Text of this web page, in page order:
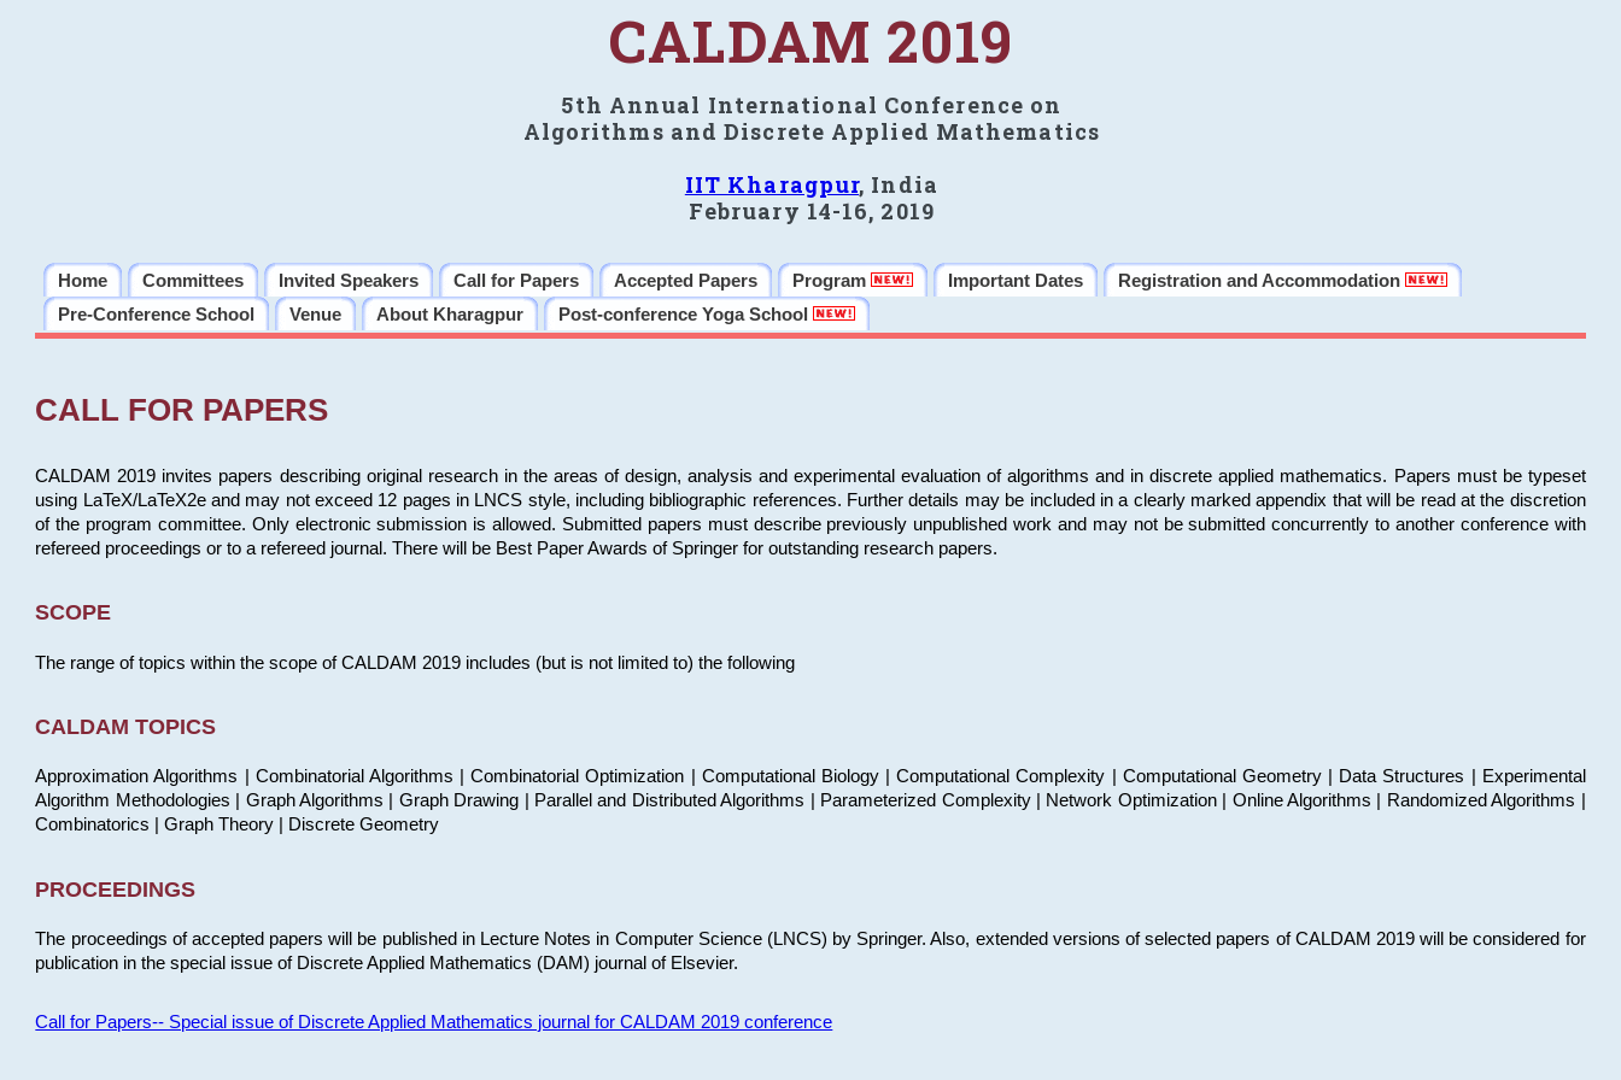
CALDAM 2019
5th Annual International Conference on
Algorithms and Discrete Applied Mathematics
IIT Kharagpur, India
February 14-16, 2019
Home Committees Invited Speakers Call for Papers Accepted Papers Program Important Dates
Registration and Accommodation
Pre-Conference School
Venue About Kharagpur Post-conference Yoga School
CALL FOR PAPERS
CALDAM 2019 invites papers describing original research in the areas of design, analysis and experimental evaluation of algorithms and in discrete applied mathematics. Papers must be typeset
using LaTeX/LaTeX2e and may not exceed 12 pages in LNCS style, including bibliographic references. Further details may be included in a clearly marked appendix that will be read at the discretion
of the program committee. Only electronic submission is allowed. Submitted papers must describe previously unpublished work and may not be submitted concurrently to another conference with
refereed proceedings or to a refereed journal. There will be Best Paper Awards of Springer for outstanding research papers.
SCOPE
The range of topics within the scope of CALDAM 2019 includes (but is not limited to) the following
CALDAM TOPICS
Approximation Algorithms | Combinatorial Algorithms | Combinatorial Optimization | Computational Biology | Computational Complexity | Computational Geometry | Data Structures | Experimental
Algorithm Methodologies | Graph Algorithms | Graph Drawing | Parallel and Distributed Algorithms | Parameterized Complexity | Network Optimization | Online Algorithms | Randomized Algorithms |
Combinatorics | Graph Theory | Discrete Geometry
PROCEEDINGS
The proceedings of accepted papers will be published in Lecture Notes in Computer Science (LNCS) by Springer. Also, extended versions of selected papers of CALDAM 2019 will be considered for
publication in the special issue of Discrete Applied Mathematics (DAM) journal of Elsevier.
Call for Papers-- Special issue of Discrete Applied Mathematics journal for CALDAM 2019 conference